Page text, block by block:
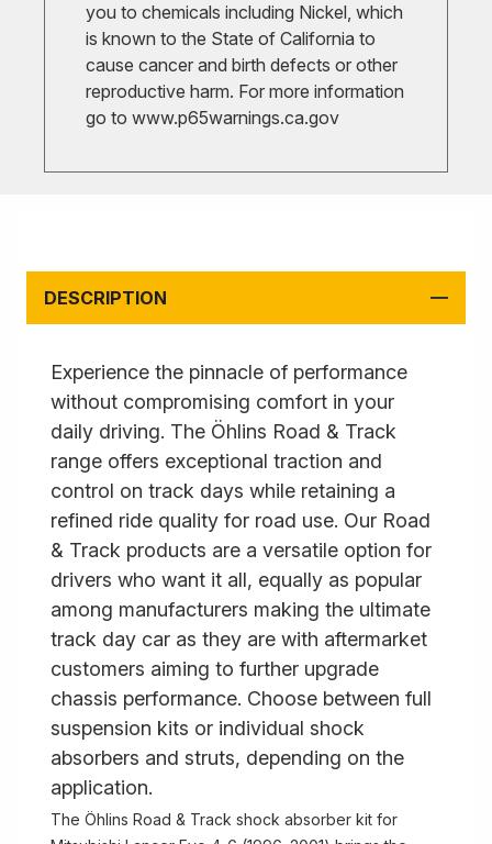
you to chemicals including Nickel, which
is known to the State of California to
cause cancer and birth defects or other
reproductive harm. For more information
go to www.p65warnings.ca.gov
DESCRIPTION
Experience the pinnacle of performance
without compromising comfort in your
daily driving. The Öhlins Road & Track
range offers exceptional traction and
control on track days while retaining a
refined ride quality for road use. Our Road
& Track products are a versatile option for
drivers who want it all, equally as popular
among manufacturers making the ultimate
track day car as they are with aftermarket
customers aiming to further upgrade
chassis performance. Choose between full
suspension kits or individual shock
absorbers and struts, depending on the
application.
The Öhlins Road & Track shock absorber kit for